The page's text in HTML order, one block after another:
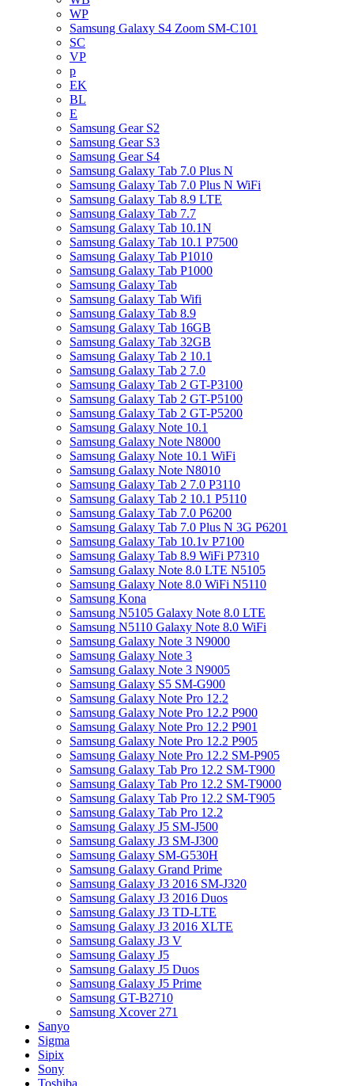
WP
Samsung Galaxy S4 Zoom SM-C101
SC
VP
p
EK
BL
E
Samsung Gear S2
Samsung Gear S3
Samsung Gear S4
Samsung Galaxy Tab 7.0 Plus N
Samsung Galaxy Tab 7.0 Plus N WiFi
Samsung Galaxy Tab 8.9 LTE
Samsung Galaxy Tab 7.7
Samsung Galaxy Tab 10.1N
Samsung Galaxy Tab 10.1 P7500
Samsung Galaxy Tab P1010
Samsung Galaxy Tab P1000
Samsung Galaxy Tab
Samsung Galaxy Tab Wifi
Samsung Galaxy Tab 8.9
Samsung Galaxy Tab 16GB
Samsung Galaxy Tab 32GB
Samsung Galaxy Tab 2 10.1
Samsung Galaxy Tab 2 7.0
Samsung Galaxy Tab 2 GT-P3100
Samsung Galaxy Tab 2 GT-P5100
Samsung Galaxy Tab 2 GT-P5200
Samsung Galaxy Note 10.1
Samsung Galaxy Note N8000
Samsung Galaxy Note 10.1 WiFi
Samsung Galaxy Note N8010
Samsung Galaxy Tab 2 7.0 P3110
Samsung Galaxy Tab 2 10.1 P5110
Samsung Galaxy Tab 7.0 P6200
Samsung Galaxy Tab 7.0 Plus N 3G P6201
Samsung Galaxy Tab 10.1v P7100
Samsung Galaxy Tab 8.9 WiFi P7310
Samsung Galaxy Note 8.0 LTE N5105
Samsung Galaxy Note 8.0 WiFi N5110
Samsung Kona
Samsung N5105 Galaxy Note 8.0 LTE
Samsung N5110 Galaxy Note 8.0 WiFi
Samsung Galaxy Note 3 N9000
Samsung Galaxy Note 3
Samsung Galaxy Note 3 N9005
Samsung Galaxy S5 SM-G900
Samsung Galaxy Note Pro 12.2
Samsung Galaxy Note Pro 12.2 P900
Samsung Galaxy Note Pro 12.2 P901
Samsung Galaxy Note Pro 12.2 P905
Samsung Galaxy Note Pro 12.2 SM-P905
Samsung Galaxy Tab Pro 12.2 SM-T900
Samsung Galaxy Tab Pro 12.2 SM-T9000
Samsung Galaxy Tab Pro 12.2 SM-T905
Samsung Galaxy Tab Pro 12.2
Samsung Galaxy J5 SM-J500
Samsung Galaxy J3 SM-J300
Samsung Galaxy SM-G530H
Samsung Galaxy Grand Prime
Samsung Galaxy J3 2016 SM-J320
Samsung Galaxy J3 2016 Duos
Samsung Galaxy J3 TD-LTE
Samsung Galaxy J3 2016 XLTE
Samsung Galaxy J3 V
Samsung Galaxy J5
Samsung Galaxy J5 Duos
Samsung Galaxy J5 Prime
Samsung GT-B2710
Samsung Xcover 271
Sanyo
Sigma
Sipix
Sony
Toshiba